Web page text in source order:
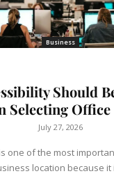
Business
Should
Selecting Office
July 27, 2026
one of the most
location because